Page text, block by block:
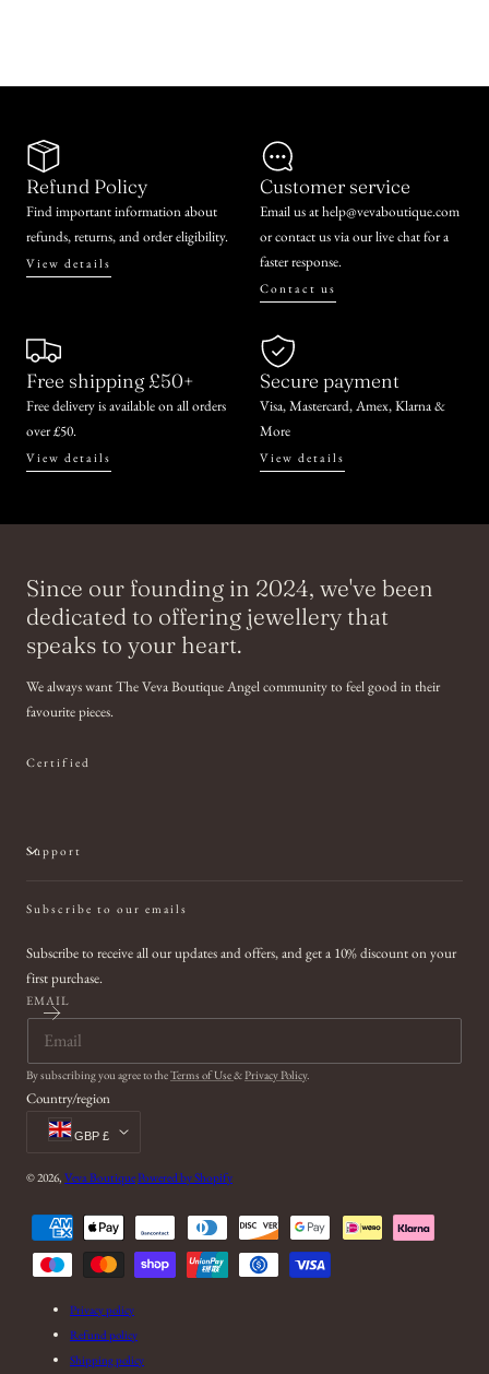
Refund Policy
Find important information about
refunds, returns, and order eligibility.
View details
Customer service
Email us at help@vevaboutique.com
or contact us via our live chat for a
faster response.
Contact us
Free shipping £50+
Free delivery is available on all orders
over £50.
View details
Secure payment
Visa, Mastercard, Amex, Klarna &
More
View details
Since our founding in 2024, we've been
dedicated to offering jewellery that
speaks to your heart.
We always want The Veva Boutique Angel community to feel good in their
favourite pieces.
Certified
Support
Subscribe to our emails
Subscribe to receive all our updates and offers, and get a 10% discount on your
first purchase.
EMAIL
By subscribing you agree to theTerms of Use&Privacy Policy.
Country/region
GBP £
© 2026, Veva BoutiquePowered by Shopify
Payment
methods
Privacy policy
Refund policy
Shipping policy